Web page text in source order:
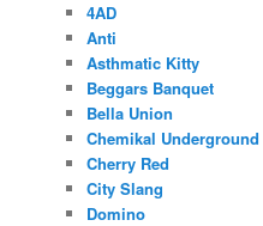
4AD
Anti
Asthmatic Kitty
Beggars Banquet
Bella Union
Chemikal Underground
Cherry Red
City Slang
Domino